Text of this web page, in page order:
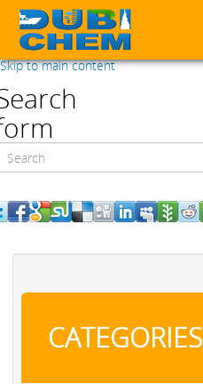
Skip to main content
CATEGORIES